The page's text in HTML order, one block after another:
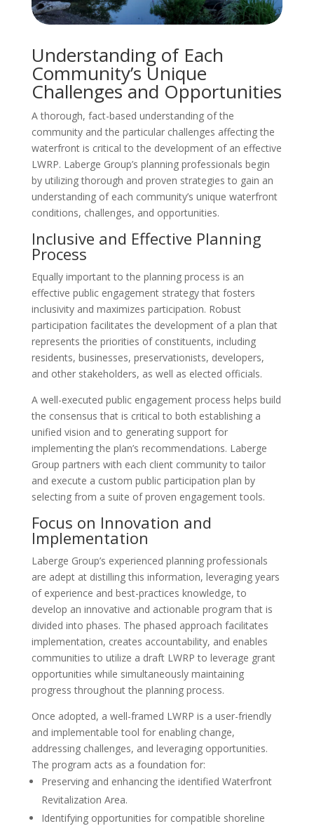
Understanding of Each
Community’s Unique
Challenges and Opportunities
A thorough, fact-based understanding of the
community and the particular challenges affecting the
waterfront is critical to the development of an effective
LWRP. Laberge Group’s planning professionals begin
by utilizing thorough and proven strategies to gain an
understanding of each community’s unique waterfront
conditions, challenges, and opportunities.
Inclusive and Effective Planning
Process
Equally important to the planning process is an
effective public engagement strategy that fosters
inclusivity and maximizes participation. Robust
participation facilitates the development of a plan that
represents the priorities of constituents, including
residents, businesses, preservationists, developers,
and other stakeholders, as well as elected officials.
A well-executed public engagement process helps build
the consensus that is critical to both establishing a
unified vision and to generating support for
implementing the plan’s recommendations. Laberge
Group partners with each client community to tailor
and execute a custom public participation plan by
selecting from a suite of proven engagement tools.
Focus on Innovation and
Implementation
Laberge Group’s experienced planning professionals
are adept at distilling this information, leveraging years
of experience and best-practices knowledge, to
develop an innovative and actionable program that is
divided into phases. The phased approach facilitates
implementation, creates accountability, and enables
communities to utilize a draft LWRP to leverage grant
opportunities while simultaneously maintaining
progress throughout the planning process.
Once adopted, a well-framed LWRP is a user-friendly
and implementable tool for enabling change,
addressing challenges, and leveraging opportunities.
The program acts as a foundation for:
Preserving and enhancing the identified Waterfront
Revitalization Area.
Identifying opportunities for compatible shoreline